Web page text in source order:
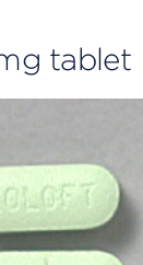
tablet